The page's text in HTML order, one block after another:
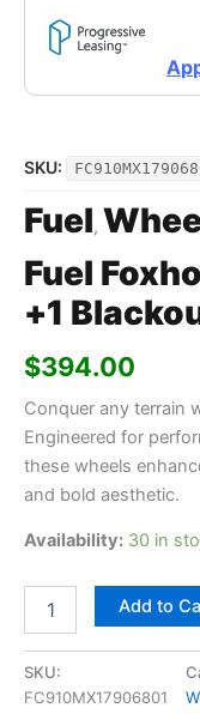
SKU:
Fuel,
Fuel
+1
$394.00
Conquer any terrain
Engineered for
these wheels
and bold aesthetic.
Availability: 30 in
Add to
SKU:
FC910MX17906801